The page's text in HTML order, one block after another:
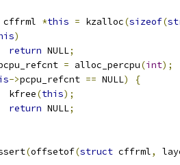
cffrml *this = kzalloc(sizeof(
)
return NULL;
= alloc_percpu(int);
->pcpu_refcnt == NULL)
{
		kfree
(this);
return NULL;
(offsetof(struct cffrml,